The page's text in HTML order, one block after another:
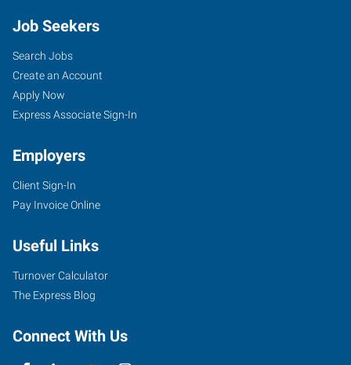
Job Seekers
Search Jobs
Create an Account
Apply Now
Express Associate Sign-In
Employers
Client Sign-In
Pay Invoice Online
Useful Links
Turnover Calculator
The Express Blog
Connect With Us